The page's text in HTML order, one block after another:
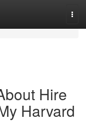
Hire
Harvard